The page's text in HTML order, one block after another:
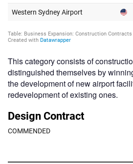
This category consists of
distinguished themselves by
the development of new airport
redevelopment of existing ones.